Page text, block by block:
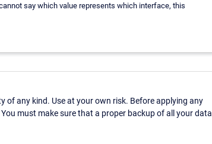
say which value represents which interface, this
any kind. Use at your own risk. Before applying any
must make sure that a proper backup of all your data